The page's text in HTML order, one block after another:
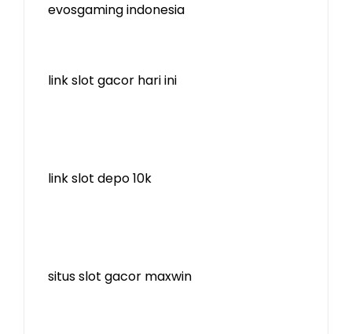
evosgaming indonesia
link slot gacor hari ini
link slot depo 10k
situs slot gacor maxwin